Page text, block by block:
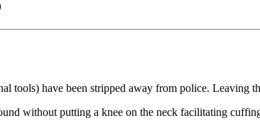
tools) have been stripped away from police. Leaving
without putting a knee on the neck facilitating